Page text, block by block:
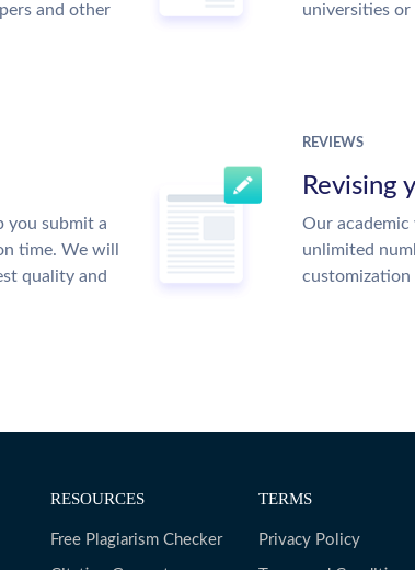
and other
universities
you submit a
time. We will
quality and
REVIEWS
Revising
Our
unlimited
customization
RESOURCES
Free Plagiarism Checker
TERMS
Privacy Policy